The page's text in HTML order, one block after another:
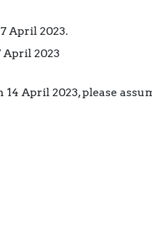
April 2023.
April 2023
14 April 2023, please